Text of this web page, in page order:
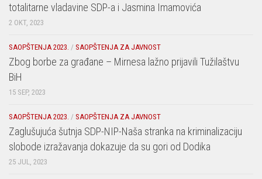
totalitarne vladavine SDP-a i Jasmina Imamovića
2 OKT, 2023
SAOPŠTENJA 2023. / SAOPŠTENJA ZA JAVNOST
Zbog borbe za građane – Mirnesa lažno prijavili Tužilaštvu
BiH
15 SEP, 2023
SAOPŠTENJA 2023. / SAOPŠTENJA ZA JAVNOST
Zaglušujuća šutnja SDP-NIP-Naša stranka na kriminalizaciju
slobode izražavanja dokazuje da su gori od Dodika
25 JUL, 2023